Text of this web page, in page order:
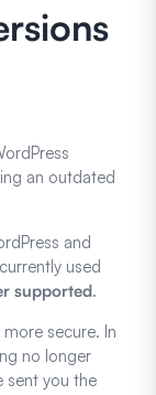
an outdated
and
used
supported.
secure. In
no longer
sent you the